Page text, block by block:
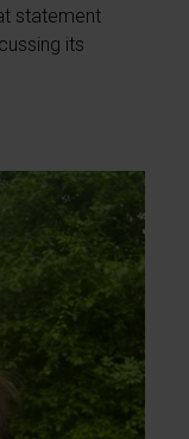
statement
its